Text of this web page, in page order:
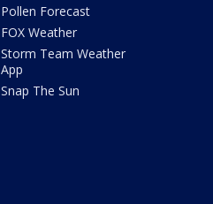
Pollen Forecast
FOX Weather
Storm Team Weather
App
Snap The Sun